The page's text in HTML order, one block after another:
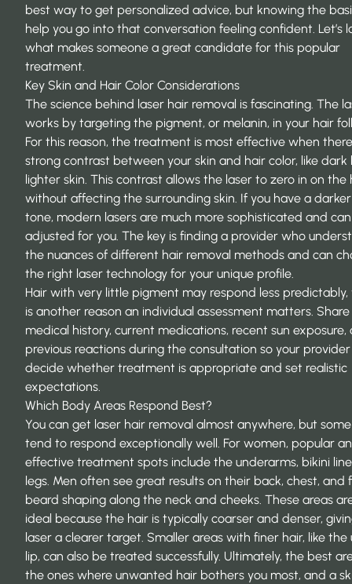
best way to get personalized advice, but knowing the
help you go into that conversation feeling confident. Let’s
what makes someone a great candidate for this popular
treatment.
Key Skin and Hair Color Considerations
The science behind laser hair removal is fascinating. The
works by targeting the pigment, or melanin, in your hair
For this reason, the treatment is most effective when
strong contrast between your skin and hair color, like dark
lighter skin. This contrast allows the laser to zero in on the
without affecting the surrounding skin. If you have a
tone, modern lasers are much more sophisticated and
adjusted for you. The key is finding a provider who
the nuances of different hair removal methods and can
the right laser technology for your unique profile.
Hair with very little pigment may respond less predictably,
is another reason an individual assessment matters.
medical history, current medications, recent sun exposure,
previous reactions during the consultation so your
decide whether treatment is appropriate and set realistic
expectations.
Which Body Areas Respond Best?
You can get laser hair removal almost anywhere, but
tend to respond exceptionally well. For women, popular
effective treatment spots include the underarms, bikini
legs. Men often see great results on their back, chest, and
beard shaping along the neck and cheeks. These areas
ideal because the hair is typically coarser and denser,
laser a clearer target. Smaller areas with finer hair, like
lip, can also be treated successfully. Ultimately, the best
the ones where unwanted hair bothers you most, and a